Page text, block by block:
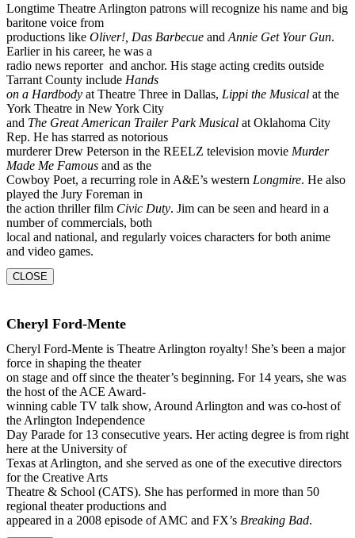
Longtime Theatre Arlington patrons will recognize his name and big
baritone voice from
productions like Oliver!, Das Barbecue and Annie Get Your Gun.
Earlier in his career, he was a
radio news reporter and anchor. His stage acting credits outside
Tarrant County include Hands
on a Hardbody at Theatre Three in Dallas, Lippi the Musical at the
York Theatre in New York City
and The Great American Trailer Park Musical at Oklahoma City
Rep. He has starred as notorious
murderer Drew Peterson in the REELZ television movie Murder
Made Me Famous and as the
Cowboy Poet, a recurring role in A&E’s western Longmire. He also
played the Jury Foreman in
the action thriller film Civic Duty. Jim can be seen and heard in a
number of commercials, both
local and national, and regularly voices characters for both anime
and video games.
CLOSE
Cheryl Ford-Mente
Cheryl Ford-Mente is Theatre Arlington royalty! She’s been a major
force in shaping the theater
on stage and off since the theater’s beginning. For 14 years, she was
the host of the ACE Award-
winning cable TV talk show, Around Arlington and was co-host of
the Arlington Independence
Day Parade for 13 consecutive years. Her acting degree is from right
here at the University of
Texas at Arlington, and she served as one of the executive directors
for the Creative Arts
Theatre & School (CATS). She has performed in more than 50
regional theater productions and
appeared in a 2008 episode of AMC and FX’s Breaking Bad.